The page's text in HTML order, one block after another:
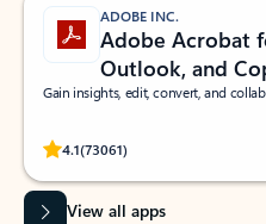
ADOBE INC.
Adobe Acrobat
Outlook, and
Gain insights, edit, convert, and
4.1(73061)
Rated (#=ratingAverage#) stars
View all apps